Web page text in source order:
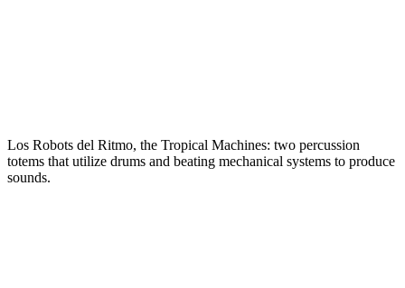
Los Robots del Ritmo, the Tropical Machines: two percussion
totems that utilize drums and beating mechanical systems to produce
sounds.